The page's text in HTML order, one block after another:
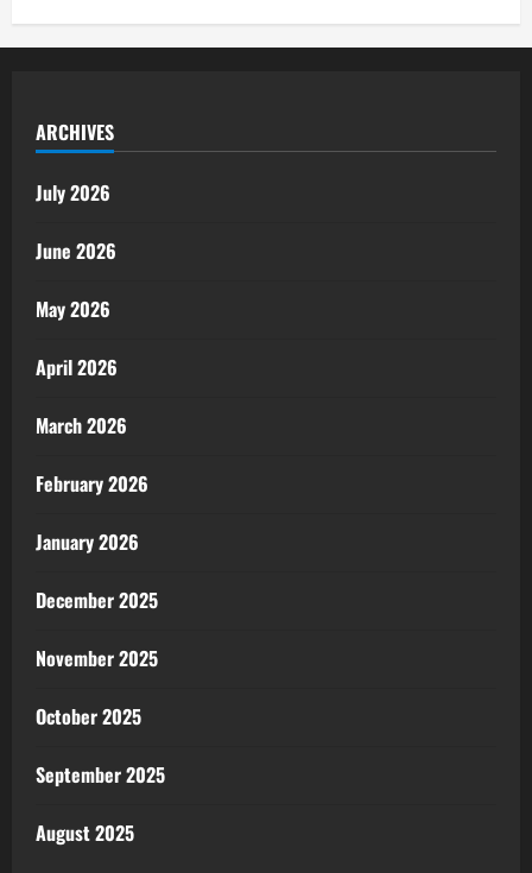
ARCHIVES
July 2026
June 2026
May 2026
April 2026
March 2026
February 2026
January 2026
December 2025
November 2025
October 2025
September 2025
August 2025